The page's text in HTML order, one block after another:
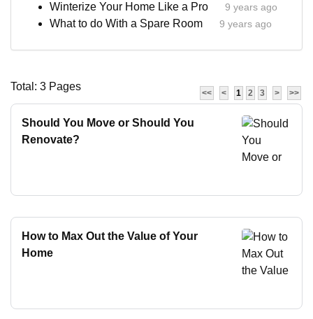
Winterize Your Home Like a Pro 9 years ago
What to do With a Spare Room 9 years ago
Total: 3 Pages
<< < 1 2 3 > >>
Should You Move or Should You
Renovate?
How to Max Out the Value of Your
Home